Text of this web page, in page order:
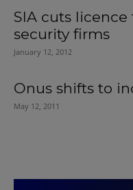
SIA cuts
security firms
January 12, 2012
Onus shifts to
May 12, 2011